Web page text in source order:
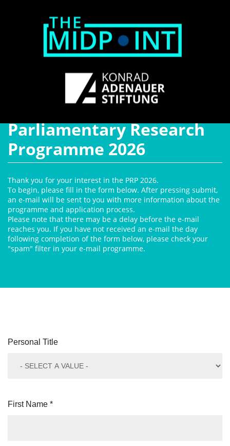
Parliamentary Research
Programme 2026
Thank you for your interest in the PRP 2026.
To begin, please fill in the form below. After pressing submit,
an e-mail will be sent to you with more information about the
programme and application process.
Please note that there may be a delay before the e-mail
reaches you. If you have not received an e-mail the day
following completion of the form below, please check your
"spam" filter in your e-mail programme.